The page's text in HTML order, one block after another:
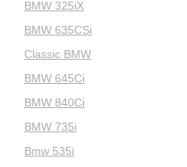
BMW 325iX
BMW 635CSi
Classic BMW
BMW 645Ci
BMW 840Ci
BMW 735i
Bmw 535i